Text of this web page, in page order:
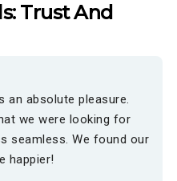
Trust And
an absolute pleasure.
we were looking for
seamless. We found our
happier!